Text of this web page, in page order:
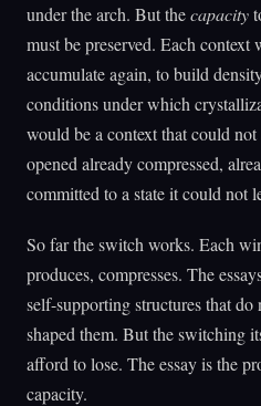
under the arch. But thecapacity
must be preserved. Each
accumulate again, to build
conditions under which
would be a context that could
opened already compressed,
committed to a state it could not
So far the switch works. Each
produces, compresses. The
self-supporting structures that
shaped them. But the switching
afford to lose. The essay is the
capacity.